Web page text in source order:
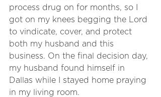
process drug on for months, so I
got on my knees begging the Lord
to vindicate, cover, and protect
both my husband and this
business. On the final decision day,
my husband found himself in
Dallas while I stayed home praying
in my living room.